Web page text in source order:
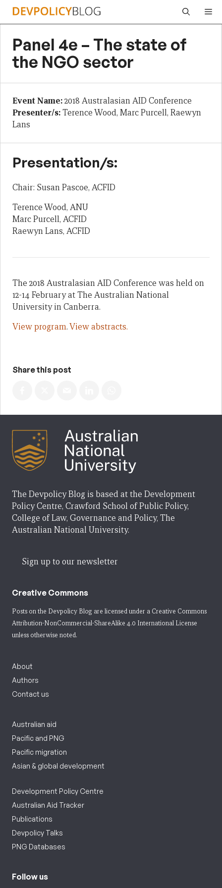
Skip
Panel 4e – The state of
the NGO sector
Event Name:2018 Australasian AID Conference
Presenter/s:Terence Wood, Marc Purcell, Raewyn
Lans
Presentation/s:
Chair: Susan Pascoe, ACFID
Terence Wood, ANU
Marc Purcell, ACFID
Raewyn Lans, ACFID
The 2018 Australasian AID Conference was held on
12-14 February at The Australian National
University in Canberra.
View program.View abstracts.
Share this post
The Devpolicy Blog is based at the Development
Policy Centre, Crawford School of Public Policy,
College of Law, Governance and Policy, The
Australian National University.
Sign up to our newsletter
Creative Commons
Posts on the Devpolicy Blog are licensed under a Creative Commons
Attribution-NonCommercial-ShareAlike 4.0 International License
unless otherwise noted.
About
Authors
Contact us
Australian aid
Pacific and PNG
Pacific migration
Asian & global development
Development Policy Centre
Australian Aid Tracker
Publications
Devpolicy Talks
PNG Databases
Follow us